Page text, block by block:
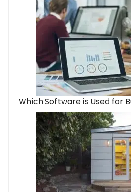
Which Software is Used for